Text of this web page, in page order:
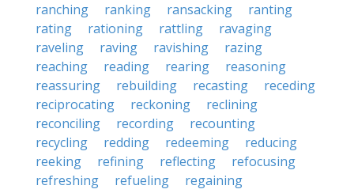
ranching
ranking ransacking
ranting
rating
rationing rattling
ravaging
raveling
raving ravishing
razing
reaching
reading rearing
reasoning
reassuring
rebuilding recasting
receding
reciprocating
reckoning
reclining
reconciling
recording
recounting
recycling
redding redeeming
reducing
reeking
refining reflecting
refocusing
refreshing
refueling
regaining